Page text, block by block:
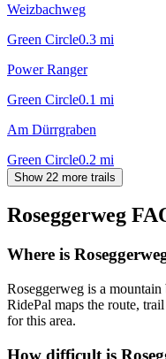
Weizbachweg
Green Circle0.3 mi
Power Ranger
Green Circle0.1 mi
Am Dürrgraben
Green Circle0.2 mi
Show 22 more trails
Roseggerweg
Where is
Roseggerweg is a
RidePal maps the route,
for this area.
How difficult is